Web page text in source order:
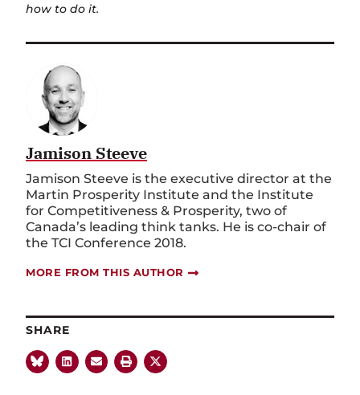
how to do it.
Jamison Steeve
Jamison Steeve is the executive director at the
Martin Prosperity Institute and the Institute
for Competitiveness & Prosperity, two of
Canada’s leading think tanks. He is co-chair of
the TCI Conference 2018.
MORE FROM THIS AUTHOR
SHARE